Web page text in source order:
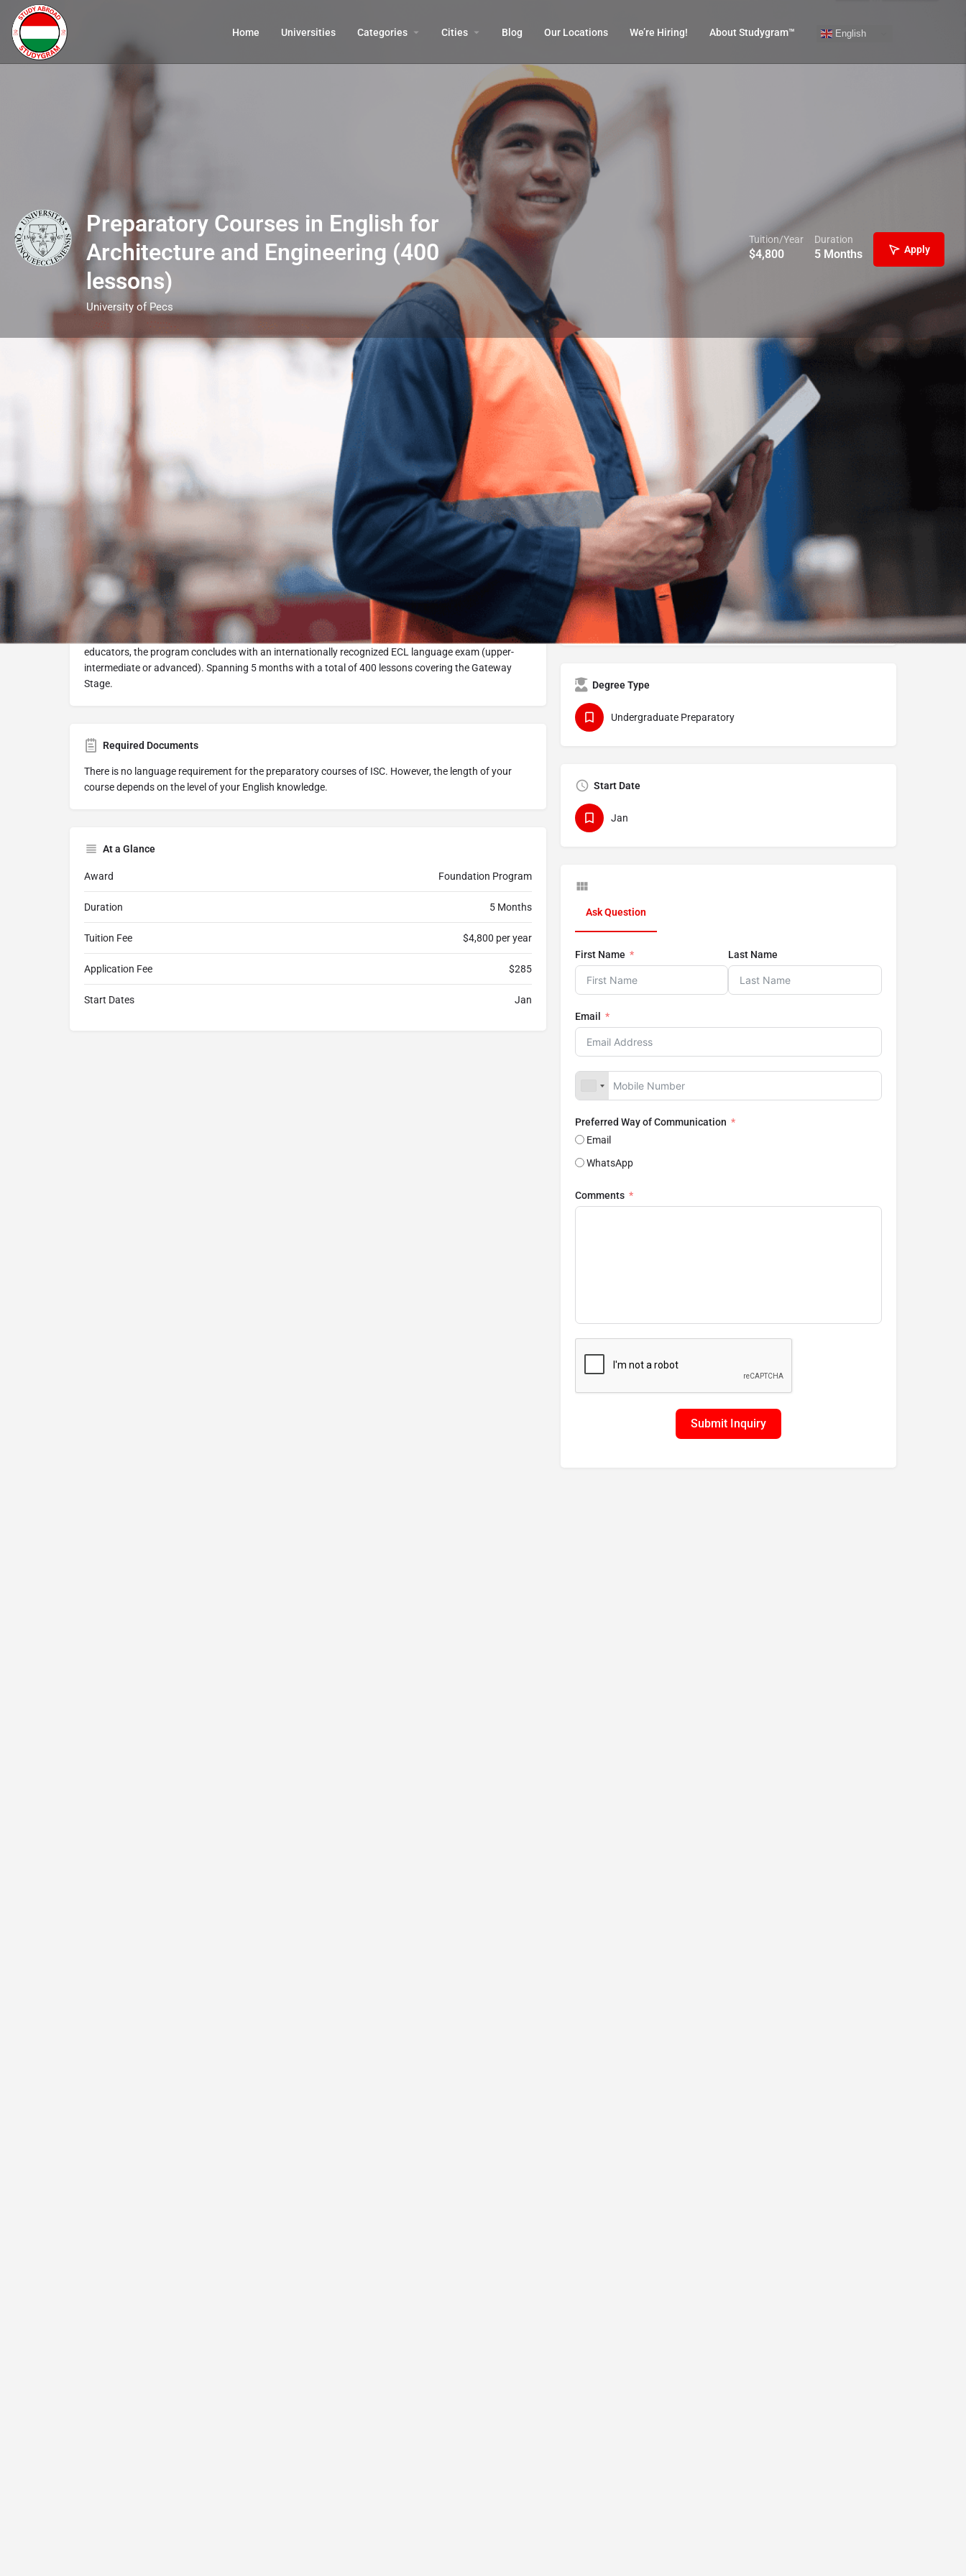
Home Universities Categories Cities Blog Our Locations​ We’re Hiring! About Studygram™ English
Preparatory Courses in English for
Architecture and Engineering (400
lessons)
University of Pecs
Tuition/Year
$4,800
Duration
5 Months Apply
Program Details
Submit Inquiry Start Application Share Bookmark Report
Program Description
The Preparatory Courses in English for Architecture and Engineering program at the University of
Pécs is meticulously crafted to assist international students lacking native-level English proficiency in
enhancing their language abilities to meet the prerequisites for admission to architecture and
engineering studies. Comprising three stages—Milestone, Upgrade, and Gateway—the program
adeptly caters to diverse language requirements. The Milestone Stage provides essential support for
students striving to meet minimal English requirements, while the Upgrade Stage focuses on
academic language development, and the Gateway Stage is tailored for students with exceptional
English skills. With each stage encompassing 400 contact hours, the program integrates subject-
specific instruction to foster comprehensive knowledge in the chosen field. Guided by experienced
educators, the program concludes with an internationally recognized ECL language exam (upper-
intermediate or advanced). Spanning 5 months with a total of 400 lessons covering the Gateway
Stage.
Required Documents
There is no language requirement for the preparatory courses of ISC. However, the length of your
course depends on the level of your English knowledge.
At a Glance
Award Foundation Program
Duration 5 Months
Tuition Fee $4,800 per year
Application Fee $285
Start Dates Jan
Offered by
University of Pécs
City
Pécs
Degree Type
Undergraduate Preparatory
Start Date
Jan
Ask Question
First Name Last Name
Email
Preferred Way of Communication
Email
WhatsApp
Comments
Submit Inquiry